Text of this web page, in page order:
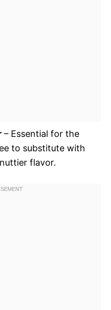
– Essential for the
to substitute with
flavor.